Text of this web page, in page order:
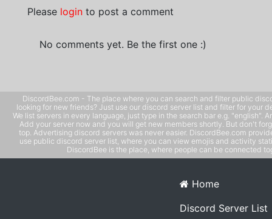
Please login to post a comment
No comments yet. Be the first one :)
DiscordBee.com - The place where you can search and filter public
looking for new friends? Just use our discord server list and filter for your
We list servers in every language, just type in the search bar e.g. "english".
Add your server now and you will get new members shortly. But don't
top. Advertising discord servers was never easier. DiscordBee.com
use public discord server list, where you can view emojis and activity
DiscordBee is the place, where people can be connected
Home
Discord Server List